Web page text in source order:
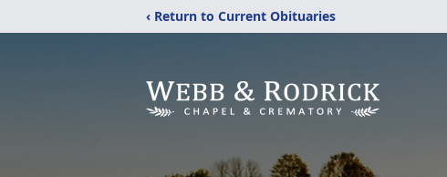
‹ Return to Current Obituaries